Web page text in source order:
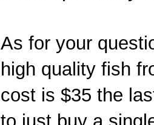
As for your
high quality fish
cost is $35 the